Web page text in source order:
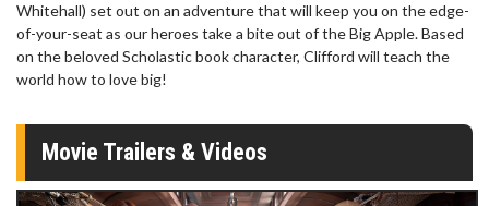
Whitehall) set out on an adventure that will keep you on the edge-
of-your-seat as our heroes take a bite out of the Big Apple. Based
on the beloved Scholastic book character, Clifford will teach the
world how to love big!
Movie Trailers & Videos